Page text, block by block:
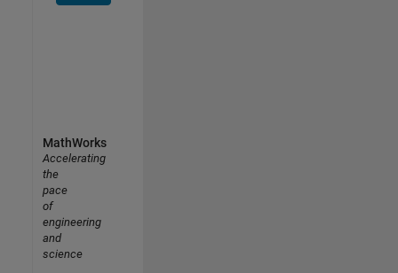
MathWorks
Accelerating
the
pace
of
engineering
and
science